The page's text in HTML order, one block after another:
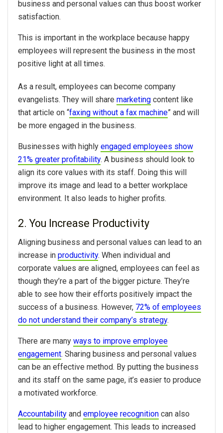
business and personal values can thus boost worker
satisfaction.
This is important in the workplace because happy
employees will represent the business in the most
positive light at all times.
As a result, employees can become company
evangelists. They will share marketing content like
that article on “faxing without a fax machine” and will
be more engaged in the business.
Businesses with highly engaged employees show
21% greater profitability. A business should look to
align its core values with its staff. Doing this will
improve its image and lead to a better workplace
environment. It also leads to higher profits.
2. You Increase Productivity
Aligning business and personal values can lead to an
increase in productivity. When individual and
corporate values are aligned, employees can feel as
though they’re a part of the bigger picture. They’re
able to see how their efforts positively impact the
success of a business. However, 72% of employees
do not understand their company’s strategy.
There are many ways to improve employee
engagement. Sharing business and personal values
can be an effective method. By putting the business
and its staff on the same page, it’s easier to produce
a motivated workforce.
Accountability and employee recognition can also
lead to higher engagement. This leads to increased